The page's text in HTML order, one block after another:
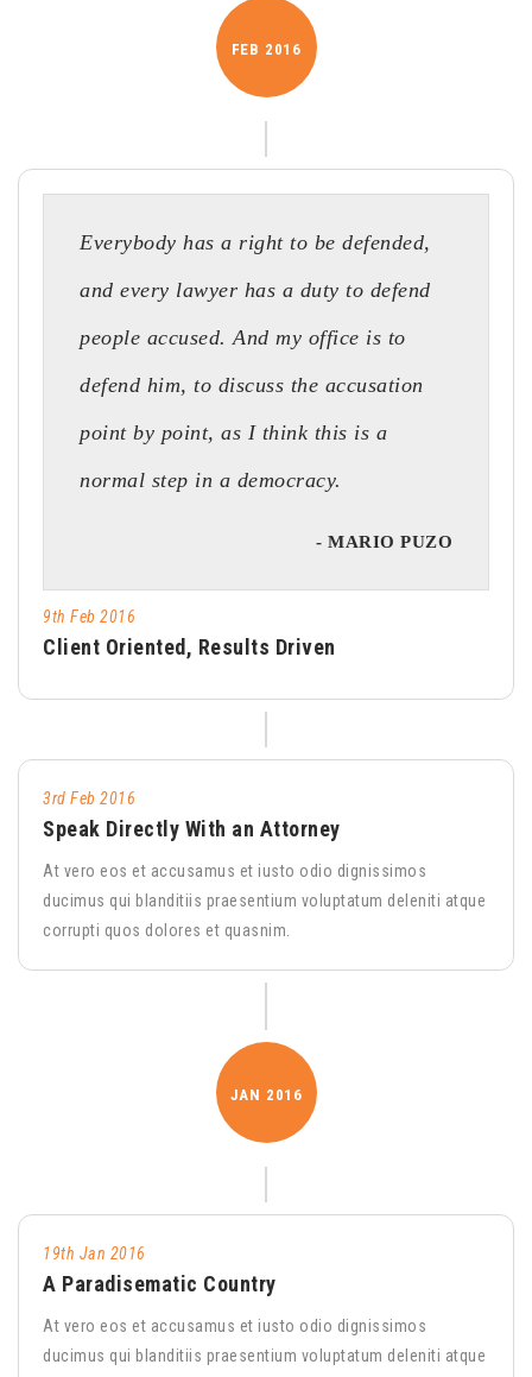
FEB 2016
Everybody has a right to be defended,
and every lawyer has a duty to defend
people accused. And my office is to
defend him, to discuss the accusation
point by point, as I think this is a
normal step in a democracy.
- MARIO PUZO
9th Feb 2016
Client Oriented, Results Driven
3rd Feb 2016
Speak Directly With an Attorney
At vero eos et accusamus et iusto odio dignissimos
ducimus qui blanditiis praesentium voluptatum deleniti atque
corrupti quos dolores et quasnim.
JAN 2016
19th Jan 2016
A Paradisematic Country
At vero eos et accusamus et iusto odio dignissimos
ducimus qui blanditiis praesentium voluptatum deleniti atque